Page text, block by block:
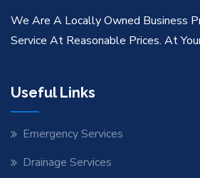
We Are A Locally Owned Business
Service At Reasonable Prices. At
Useful Links
Emergency Services
Drainage Services